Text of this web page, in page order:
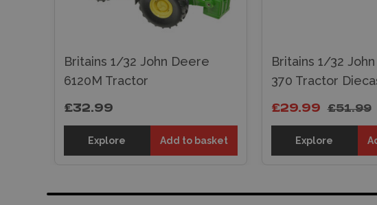
Britains 1/32 John Deere
6120M Tractor
£32.99
Explore Add to basket
Britains 1/32
370 Tractor
£51.99
£29.99
Explore